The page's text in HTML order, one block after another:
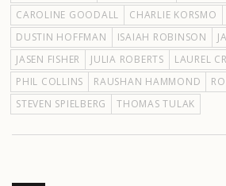
CAROLINE GOODALL
CHARLIE KORSMO
DUSTIN HOFFMAN
ISAIAH ROBINSON
JASEN FISHER
JULIA ROBERTS LAUREL
PHIL COLLINS
RAUSHAN HAMMOND
STEVEN SPIELBERG
THOMAS TULAK